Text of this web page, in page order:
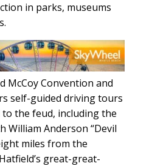
in parks, museums
McCoy Convention and
self-guided driving tours
the feud, including the
William Anderson “Devil
miles from the
great-great-